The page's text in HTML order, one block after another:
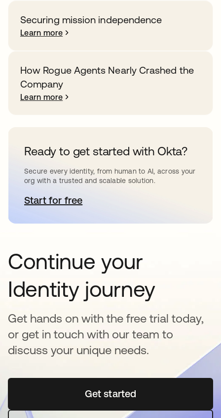
Securing mission independence
Learn more
How Rogue Agents Nearly Crashed the
Company
Learn more
Ready to get started with Okta?
Secure every identity, from human to AI, across your
org with a trusted and scalable solution.
Start for freeopens in a new tab
Continue your
Identity journey
Get hands on with the free trial today,
or get in touch with our team to
discuss your unique needs.
Get startedopens in a new tab